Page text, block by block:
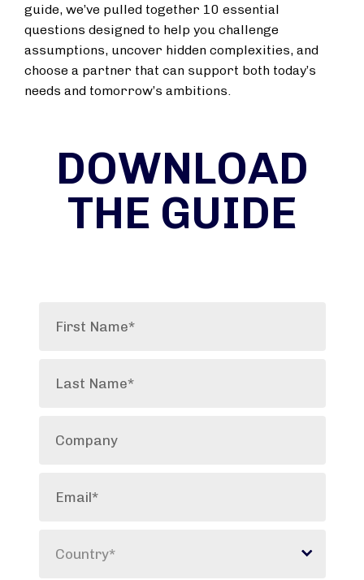
guide, we’ve pulled together 10 essential
questions designed to help you challenge
assumptions, uncover hidden complexities, and
choose a partner that can support both today’s
needs and tomorrow’s ambitions.
DOWNLOAD
THE GUIDE